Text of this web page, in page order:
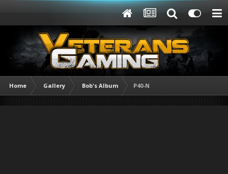
Home Gallery Bob's Album P40-N